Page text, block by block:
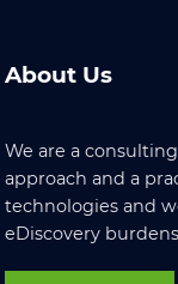
About Us
We are a
approach and a
technologies and
eDiscovery